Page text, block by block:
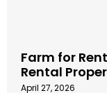
Farm for
Rental
April 27, 2026